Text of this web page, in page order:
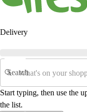
Delivery
Search
Start typing, then use the
the list.